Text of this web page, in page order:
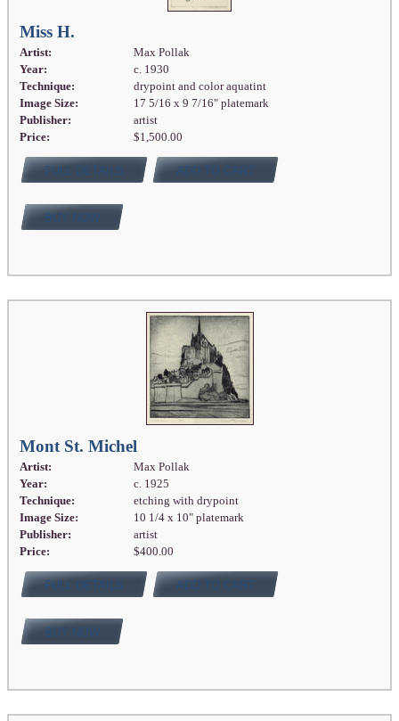
Miss H.
Artist:
Max Pollak
Year:
c. 1930
Technique:
drypoint and color aquatint
Image Size:
17 5/16 x 9 7/16" platemark
Publisher:
artist
Price:
$1,500.00
FULL DETAILS ADD TO CART
BUY NOW
Mont St. Michel
Artist:
Max Pollak
Year:
c. 1925
Technique:
etching with drypoint
Image Size:
10 1/4 x 10" platemark
Publisher:
artist
Price:
$400.00
FULL DETAILS ADD TO CART
BUY NOW